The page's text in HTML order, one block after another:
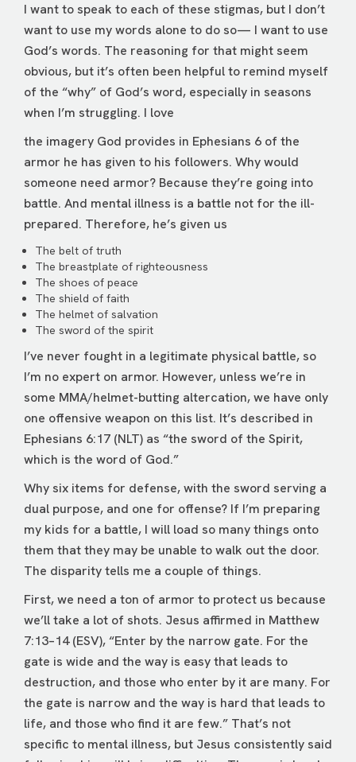
I want to speak to each of these stigmas, but I don’t
want to use my words alone to do so— I want to use
God’s words. The reasoning for that might seem
obvious, but it’s often been helpful to remind myself
of the “why” of God’s word, especially in seasons
when I’m struggling. I love
the imagery God provides in Ephesians 6 of the
armor he has given to his followers. Why would
someone need armor? Because they’re going into
battle. And mental illness is a battle not for the ill-
prepared. Therefore, he’s given us
The belt of truth
The breastplate of righteousness
The shoes of peace
The shield of faith
The helmet of salvation
The sword of the spirit
I’ve never fought in a legitimate physical battle, so
I’m no expert on armor. However, unless we’re in
some MMA/helmet-butting altercation, we have only
one offensive weapon on this list. It’s described in
Ephesians 6:17 (NLT) as “the sword of the Spirit,
which is the word of God.”
Why six items for defense, with the sword serving a
dual purpose, and one for offense? If I’m preparing
my kids for a battle, I will load so many things onto
them that they may be unable to walk out the door.
The disparity tells me a couple of things.
First, we need a ton of armor to protect us because
we’ll take a lot of shots. Jesus affirmed in Matthew
7:13–14 (ESV), “Enter by the narrow gate. For the
gate is wide and the way is easy that leads to
destruction, and those who enter by it are many. For
the gate is narrow and the way is hard that leads to
life, and those who find it are few.” That’s not
specific to mental illness, but Jesus consistently said